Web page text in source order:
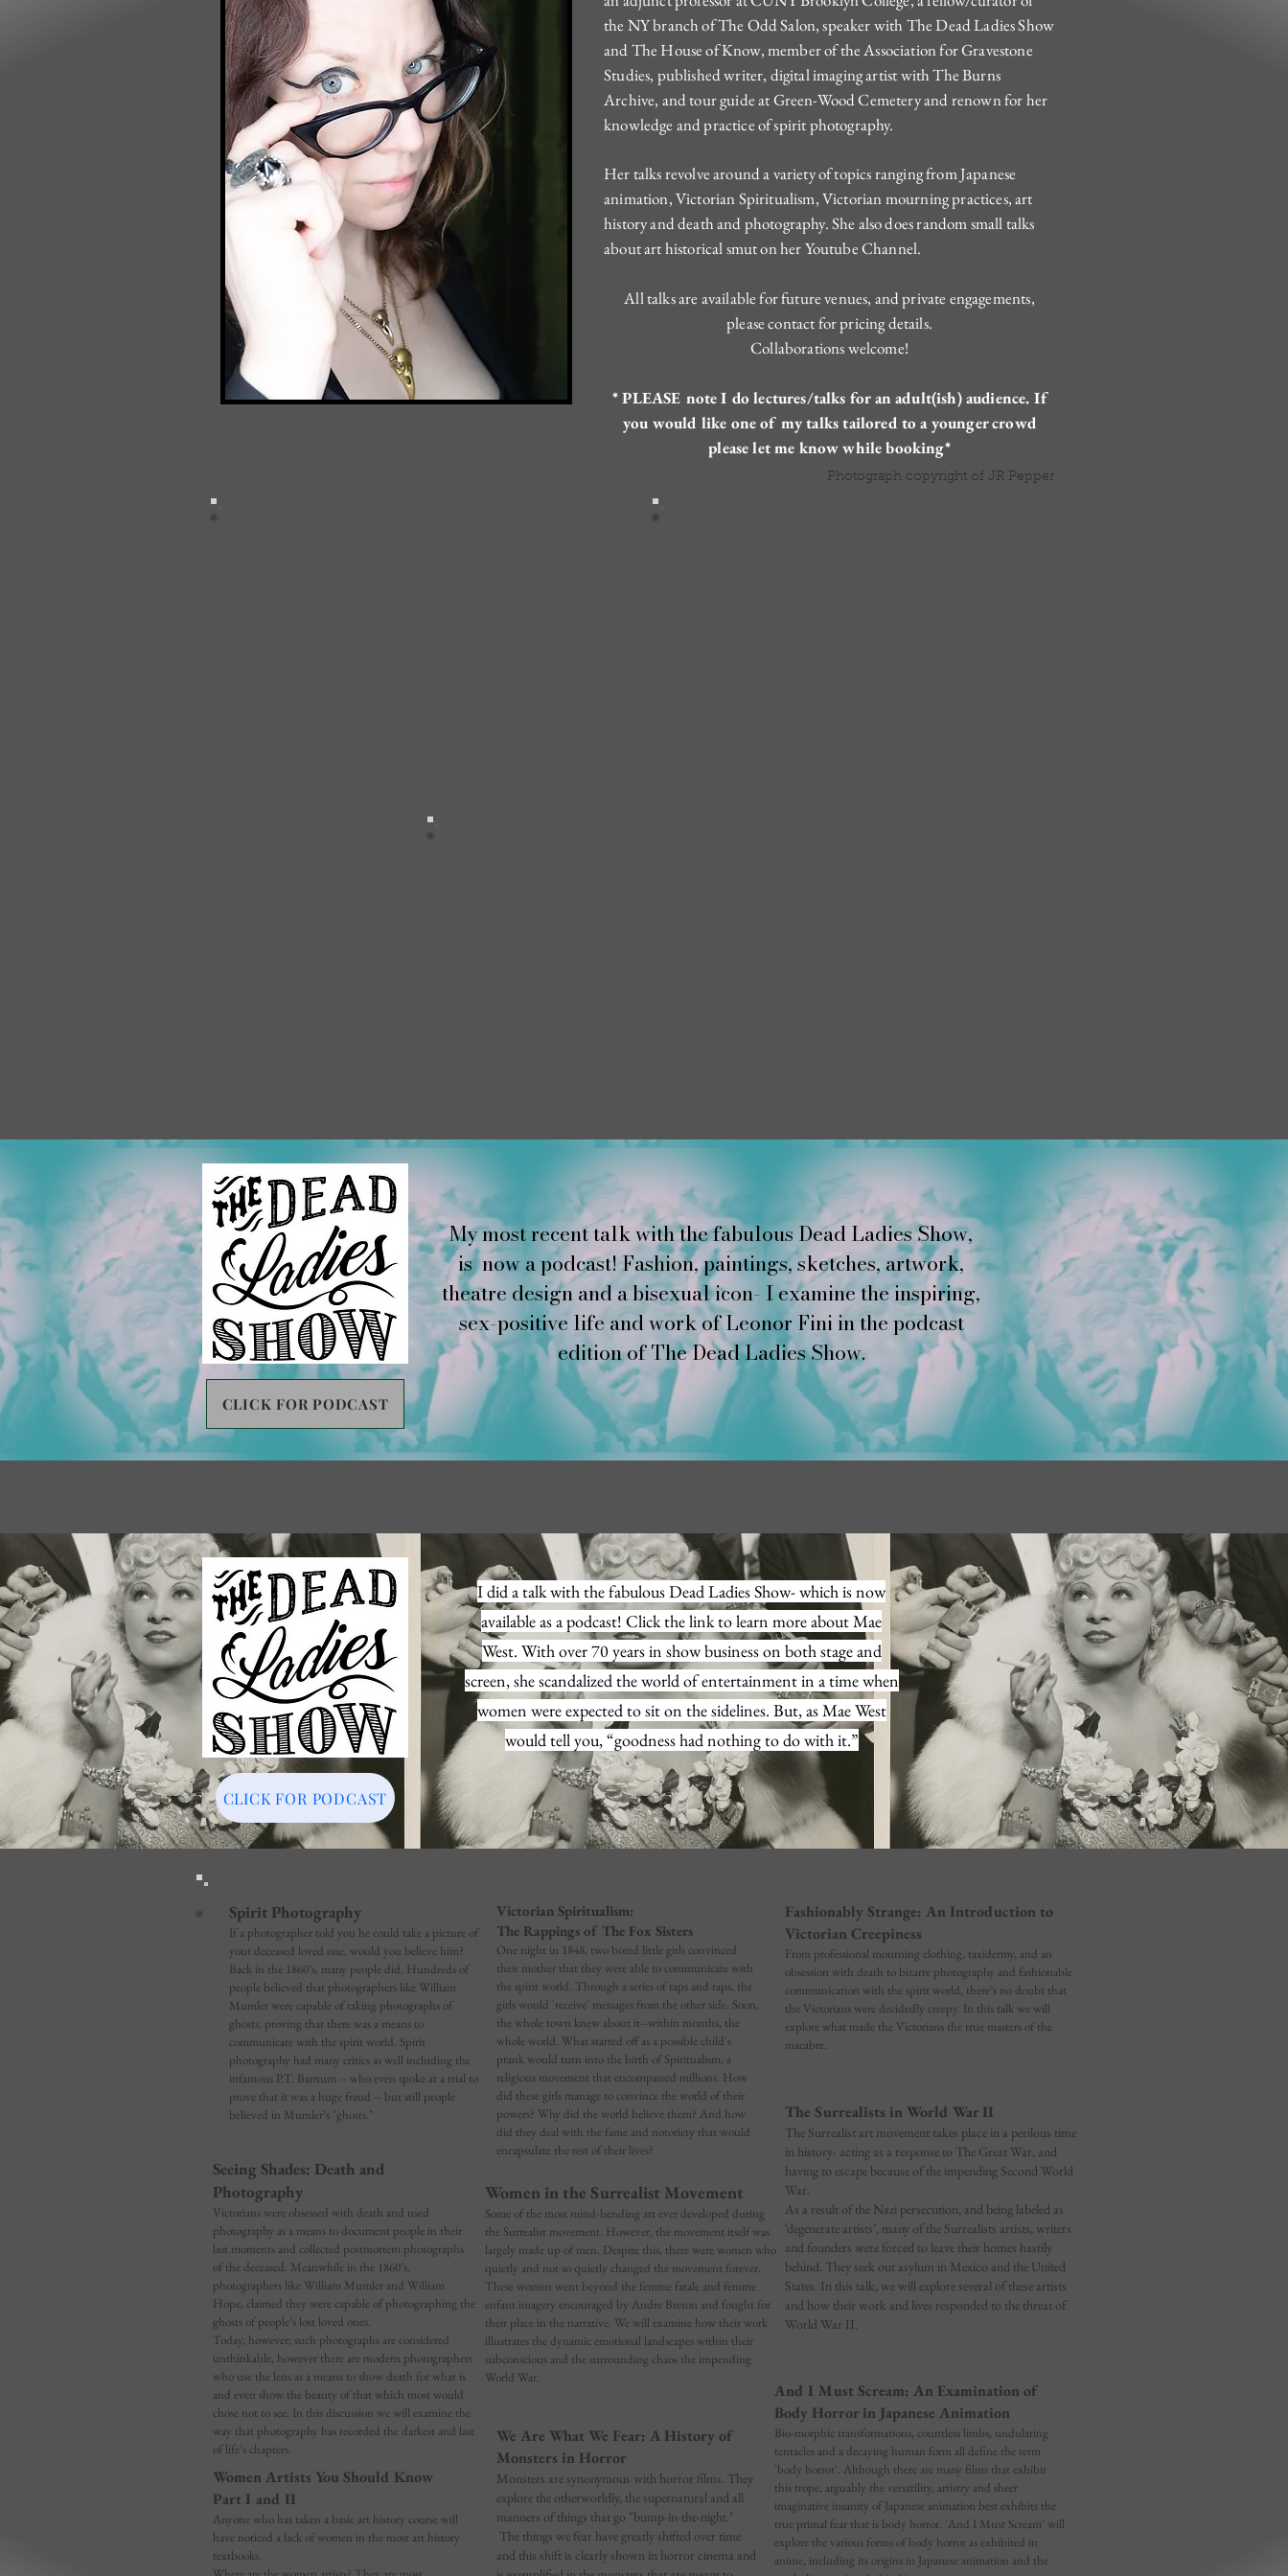
the NY branch of The Odd Salon, speaker with The Dead Ladies Show
and The House of Know, member of the Association for Gravestone
Studies, published writer, digital imaging artist with The Burns
Archive, and tour guide at Green-Wood Cemetery and renown for her
knowledge and practice of spirit photography.
Her talks revolve around a variety of topics ranging from Japanese
animation, Victorian Spiritualism, Victorian mourning practices, art
history and death and photography. She also does random small talks
about art historical smut on her Youtube Channel.
All talks are available for future venues, and private engagements,
please contact for pricing details.
Collaborations welcome!
* PLEASE note I do lectures/talks for an adult(ish) audience. If
you would like one of my talks tailored to a younger crowd
please let me know while booking*
Photograph copyright of JR Pepper
PREVIOUS LECTURES
Spirit Photography
If a photographer told you he could take a picture of
your deceased loved one, would you believe him?
Back in the 1860’s, many people did. Hundreds of
people believed that photographers like William
Mumler were capable of taking photographs of
ghosts, proving that there was a means to
communicate with the spirit world. Spirit
photography had many critics as well including the
infamous P.T. Barnum -- who even spoke at a trial to
prove that it was a huge fraud -- but still people
believed in Mumler’s "ghosts."
Seeing Shades: Death and
Photography
Victorians were obsessed with death and used
photography as a means to document people in their
last moments and collected postmortem photographs
of the deceased. Meanwhile in the 1860’s,
photographers like William Mumler and William
Hope, claimed they were capable of photographing the
ghosts of people’s lost loved ones.
Today, however; such photographs are considered
unthinkable, however there are modern photographers
who use the lens as a means to show death for what is
and even show the beauty of that which most would
chose not to see. In this discussion we will examine the
way that photography has recorded the darkest and last
of life’s chapters.
Women Artists You Should Know
Part I and II
Anyone who has taken a basic art history course will
have noticed a lack of women in the most art history
textbooks.
Victorian Spiritualism:
The Rappings of The Fox Sisters
One night in 1848, two bored little girls convinced
their mother that they were able to communicate with
the spirit world. Through a series of taps and raps, the
girls would 'receive' messages from the other side. Soon,
the whole town knew about it--within months, the
whole world. What started off as a possible child's
prank would turn into the birth of Spiritualism, a
religious movement that encompassed millions. How
did these girls manage to convince the world of their
powers? Why did the world believe them? And how
did they deal with the fame and notoriety that would
encapsulate the rest of their lives?
Fashionably Strange: An Introduction to
Victorian Creepiness
From professional mourning clothing, taxidermy, and an
obsession with death to bizarre photography and fashionable
communication with the spirit world, there’s no doubt that
the Victorians were decidedly creepy. In this talk we will
explore what made the Victorians the true masters of the
macabre.
Women in the Surrealist Movement
Some of the most mind-bending art ever developed during
the Surrealist movement. However, the movement itself was
largely made up of men. Despite this, there were women who
quietly and not so quietly changed the movement forever.
These women went beyond the femme fatale and femme
enfant imagery encouraged by Andre Breton and fought for
their place in the narrative. We will examine how their work
illustrates the dynamic emotional landscapes within their
subconscious and the surrounding chaos the impending
World War.
We Are What We Fear: A History of
Monsters in Horror
Monsters are synonymous with horror films. They
explore the otherworldly, the supernatural and all
manners of things that go "bump-in -the-night."
The things we fear have greatly shifted over time
and this shift is clearly shown in horror cinema and
The Surrealists in World War II
The Surrealist art movement takes place in a perilous time
in history- acting as a response to The Great War, and
having to escape because of the impending Second World
War.
As a result of the Nazi persecution, and being labeled as
‘degenerate artists’, many of the Surrealists artists, writers
and founders were forced to leave their homes hastily
behind. They seek out asylum in Mexico and the United
States. In this talk, we will explore several of these artists
and how their work and lives responded to the threat of
World War II.
And I Must Scream: An Examination of
Body Horror in Japanese Animation
Bio-morphic transformations, countless limbs, undulating
tentacles and a decaying human form all define the term
'body horror'. Although there are many films that exhibit
this trope, arguably the versatility, artistry and sheer
imaginative insanity of Japanese animation best exhibits the
true primal fear that is body horror. 'And I Must Scream' will
explore the various forms of body horror as exhibited in
anime, including its origins in Japanese animation and the
CLICK FOR PODCAST
My most recent talk with the fabulous Dead Ladies Show,
is now a podcast! Fashion, paintings, sketches, artwork,
theatre design and a bisexual icon- I examine the inspiring,
sex-positive life and work of Leonor Fini in the podcast
edition of The Dead Ladies Show.
I did a talk with the fabulous Dead Ladies Show- which is now
available as a podcast! Click the link to learn more about Mae
West. With over 70 years in show business on both stage and
screen, she scandalized the world of entertainment in a time when
women were expected to sit on the sidelines. But, as Mae West
would tell you, “goodness had nothing to do with it.”
CLICK FOR PODCAST